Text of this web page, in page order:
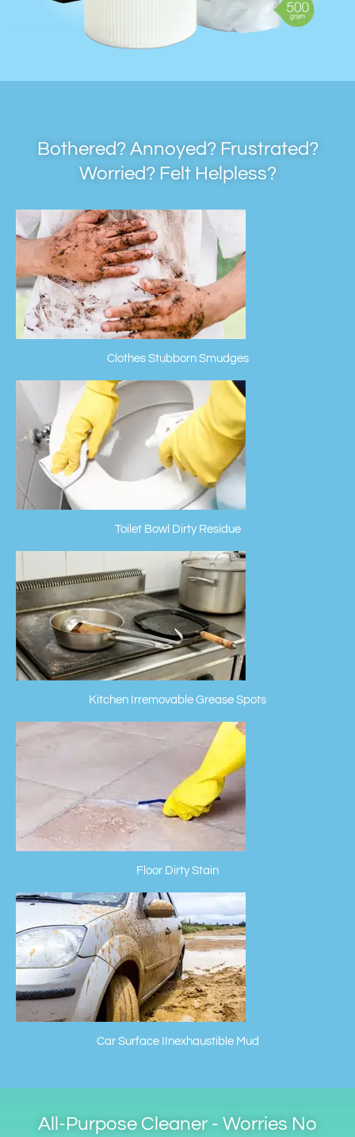
Bothered? Annoyed? Frustrated?
Worried? Felt Helpless?
Clothes Stubborn Smudges
Toilet Bowl Dirty Residue
Kitchen Irremovable Grease Spots
Floor Dirty Stain
Car Surface IInexhaustible Mud
All-Purpose Cleaner - Worries No